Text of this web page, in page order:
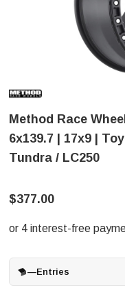
Method Race
6x139.7 | 17x9 |
Tundra / LC250
$377.00
—Entries